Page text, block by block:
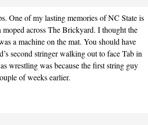
One of my lasting memories of NC State is
across The Brickyard. I thought the
a machine on the mat. You should have
second stringer walking out to face Tab in
wrestling was because the first string guy
of weeks earlier.